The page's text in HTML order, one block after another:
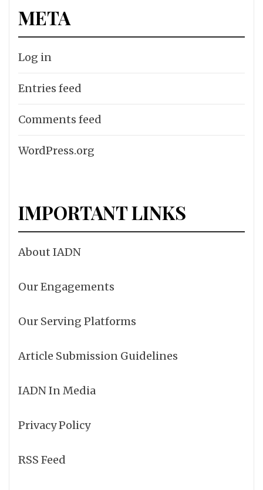
META
Log in
Entries feed
Comments feed
WordPress.org
IMPORTANT LINKS
About IADN
Our Engagements
Our Serving Platforms
Article Submission Guidelines
IADN In Media
Privacy Policy
RSS Feed